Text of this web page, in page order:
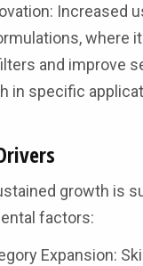
Increased
where
and improve
in specific
growth is
factors:
Expansion: